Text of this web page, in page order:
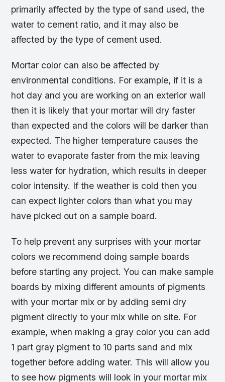
primarily affected by the type of sand used, the
water to cement ratio, and it may also be
affected by the type of cement used.
Mortar color can also be affected by
environmental conditions. For example, if it is a
hot day and you are working on an exterior wall
then it is likely that your mortar will dry faster
than expected and the colors will be darker than
expected. The higher temperature causes the
water to evaporate faster from the mix leaving
less water for hydration, which results in deeper
color intensity. If the weather is cold then you
can expect lighter colors than what you may
have picked out on a sample board.
To help prevent any surprises with your mortar
colors we recommend doing sample boards
before starting any project. You can make sample
boards by mixing different amounts of pigments
with your mortar mix or by adding semi dry
pigment directly to your mix while on site. For
example, when making a gray color you can add
1 part gray pigment to 10 parts sand and mix
together before adding water. This will allow you
to see how pigments will look in your mortar mix